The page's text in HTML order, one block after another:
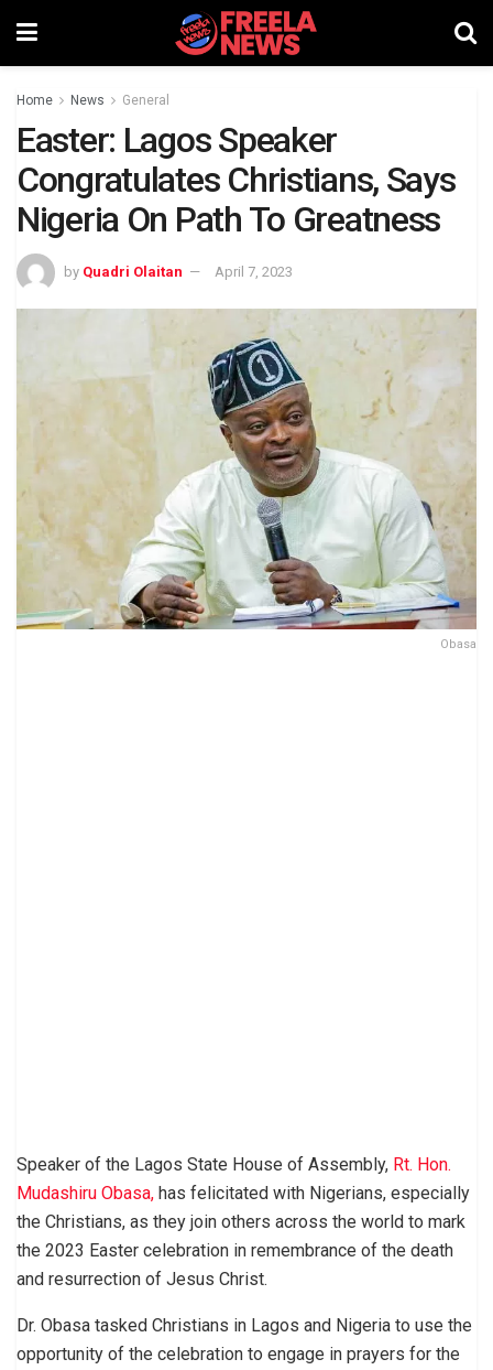
Home News General
Easter: Lagos Speaker
Congratulates Christians, Says
Nigeria On Path To Greatness
by Quadri Olaitan April 7, 2023
Obasa
Speaker of the Lagos State House of Assembly, Rt. Hon.
Mudashiru Obasa, has felicitated with Nigerians, especially
the Christians, as they join others across the world to mark
the 2023 Easter celebration in remembrance of the death
and resurrection of Jesus Christ.
Dr. Obasa tasked Christians in Lagos and Nigeria to use the
opportunity of the celebration to engage in prayers for the